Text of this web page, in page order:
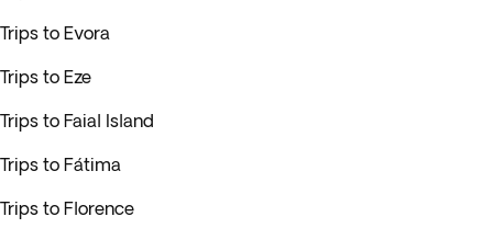
Trips to Evora
Trips to Eze
Trips to Faial Island
Trips to Fátima
Trips to Florence